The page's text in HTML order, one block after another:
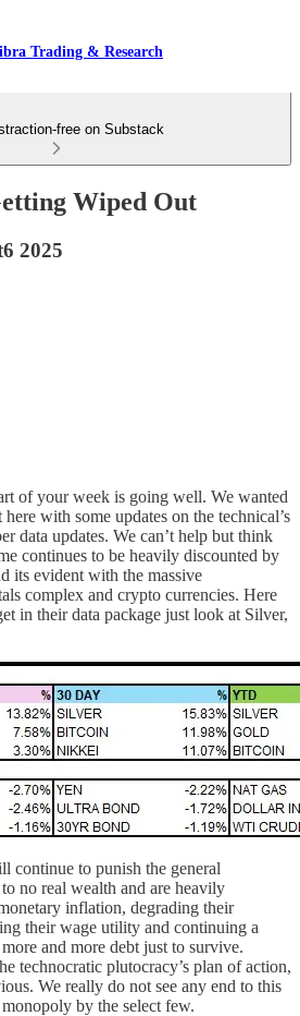
Trading & Research
free on Substack
Wiped Out
2025
of your week is going well. We wanted
with some updates on the technical’s
data updates. We can’t help but think
continues to be heavily discounted by
its evident with the massive
complex and crypto currencies. Here
in their data package just look at Silver,
continue to punish the general
no real wealth and are heavily
inflation, degrading their
their wage utility and continuing a
and more debt just to survive.
technocratic plutocracy’s plan of action,
We really do not see any end to this
by the select few.